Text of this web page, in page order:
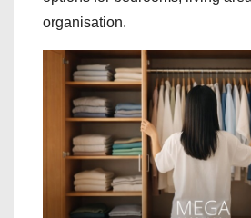
organisation.